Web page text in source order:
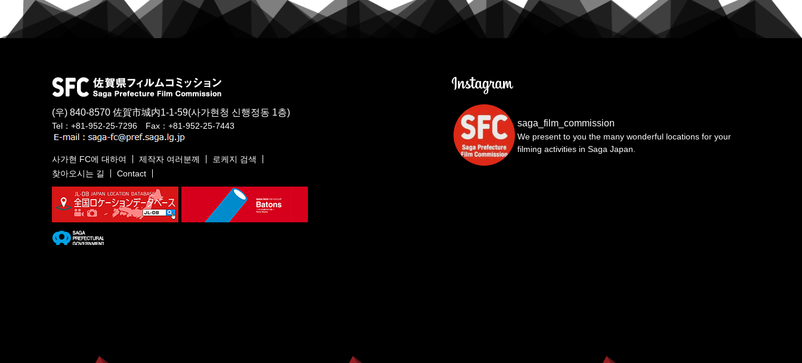
saga_film_commission
We present to you the many wonderful locations for your
filming activities in Saga Japan.
(우) 840-8570 佐賀市城内1-1-59(사가현청 신행정동 1층)
Tel：+81-952-25-7296 Fax：+81-952-25-7443
사가현 FC에 대하여 제작자 여러분께
로케지 검색
찾아오시는 길
Contact